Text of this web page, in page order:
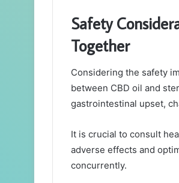
Safety
Together
Considering the safety
between CBD oil and
gastrointestinal upset,
It is crucial to consult
adverse effects and
concurrently.